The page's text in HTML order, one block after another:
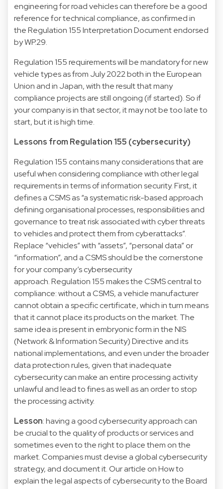
engineering for road vehicles can therefore be a good
reference for technical compliance, as confirmed in
the Regulation 155 Interpretation Document endorsed
by WP.29.
Regulation 155 requirements will be mandatory for new
vehicle types as from July 2022 both in the European
Union and in Japan, with the result that many
compliance projects are still ongoing (if started). So if
your company is in that sector, it may not be too late to
start, but it is high time.
Lessons from Regulation 155 (cybersecurity)
Regulation 155 contains many considerations that are
useful when considering compliance with other legal
requirements in terms of information security. First, it
defines a CSMS as “a systematic risk-based approach
defining organisational processes, responsibilities and
governance to treat risk associated with cyber threats
to vehicles and protect them from cyberattacks”.
Replace “vehicles” with “assets”, “personal data” or
“information”, and a CSMS should be the cornerstone
for your company’s cybersecurity
approach. Regulation 155 makes the CSMS central to
compliance: without a CSMS, a vehicle manufacturer
cannot obtain a specific certificate, which in turn means
that it cannot place its products on the market. The
same idea is present in embryonic form in the NIS
(Network & Information Security) Directive and its
national implementations, and even under the broader
data protection rules, given that inadequate
cybersecurity can make an entire processing activity
unlawful and lead to fines as well as an order to stop
the processing activity.
Lesson: having a good cybersecurity approach can
be crucial to the quality of products or services and
sometimes even to the right to place them on the
market. Companies must devise a global cybersecurity
strategy, and document it. Our article on How to
explain the legal aspects of cybersecurity to the Board